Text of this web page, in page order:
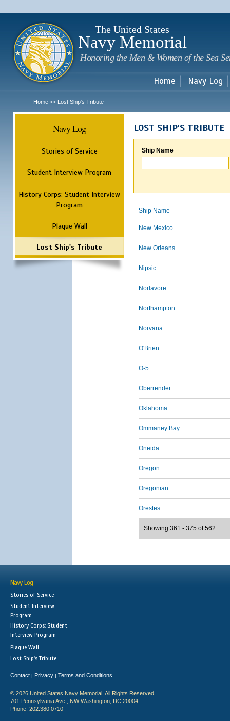
The United States
Navy Memorial
Honoring the Men & Women of the Sea
Home Navy Log
Home >> Lost Ship's Tribute
Navy Log
Stories of Service
Student Interview Program
History Corps: Student Interview
Program
Plaque Wall
Lost Ship's Tribute
LOST SHIP'S TRIBUTE
Ship Name
Ship Name
New Mexico
New Orleans
Nipsic
Norlavore
Northampton
Norvana
O'Brien
O-5
Oberrender
Oklahoma
Ommaney Bay
Oneida
Oregon
Oregonian
Orestes
Showing 361 - 375 of 562
Navy Log
Stories of Service
Student Interview
Program
History Corps: Student
Interview Program
Plaque Wall
Lost Ship's Tribute
Contact | Privacy | Terms and Conditions
© 2026 United States Navy Memorial. All Rights Reserved.
701 Pennsylvania Ave., NW Washington, DC 20004
Phone: 202.380.0710